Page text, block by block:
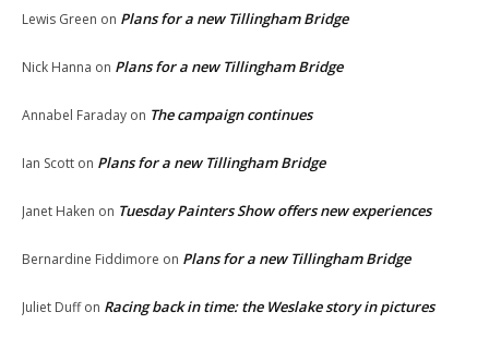
Lewis Green on Plans for a new Tillingham Bridge
Nick Hanna on Plans for a new Tillingham Bridge
Annabel Faraday on The campaign continues
Ian Scott on Plans for a new Tillingham Bridge
Janet Haken on Tuesday Painters Show offers new experiences
Bernardine Fiddimore on Plans for a new Tillingham Bridge
Juliet Duffon Racing back in time: the Weslake story in pictures